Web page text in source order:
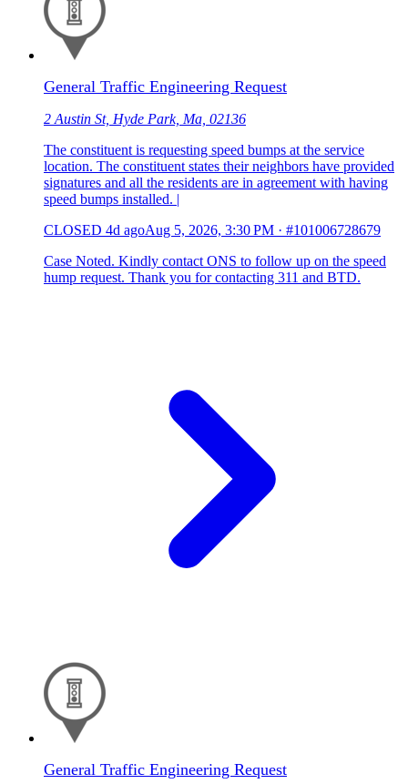
General Traffic Engineering Request
2 Austin St, Hyde Park, Ma, 02136
The constituent is requesting speed bumps at the service
location. The constituent states their neighbors have provided
signatures and all the residents are in agreement with having
speed bumps installed. |
CLOSED 4d agoAug 5, 2026, 3:30 PM · #101006728679
Case Noted. Kindly contact ONS to follow up on the speed
hump request. Thank you for contacting 311 and BTD.
General Traffic Engineering Request